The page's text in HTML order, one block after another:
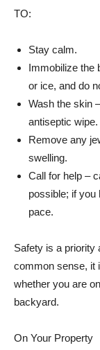
TO:
Stay calm.
Immobilize the
or ice, and do
Wash the skin
antiseptic wipe.
Remove any
swelling.
Call for help –
possible; if you
pace.
Safety is a priority
common sense, it
whether you are
backyard.
On Your Property